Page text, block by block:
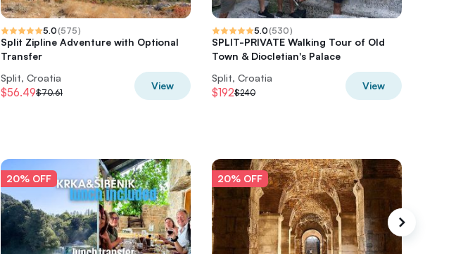
5.0(575)
Split Zipline Adventure with Optional
Transfer
Split, Croatia
$56.49$70.61
View
5.0(530)
SPLIT-PRIVATE Walking Tour of Old
Town & Diocletian's Palace
Split, Croatia
$192$240
View
20% OFF 20% OFF